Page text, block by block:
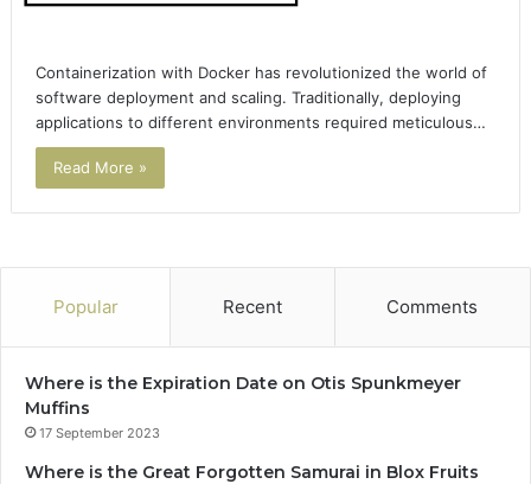
Containerization with Docker has revolutionized the world of
software deployment and scaling. Traditionally, deploying
applications to different environments required meticulous…
Read More »
Popular Recent Comments
Where is the Expiration Date on Otis Spunkmeyer
Muffins
17 September 2023
Where is the Great Forgotten Samurai in Blox Fruits